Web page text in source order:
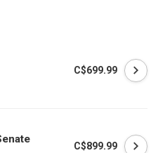
C$699.99
C$899.99